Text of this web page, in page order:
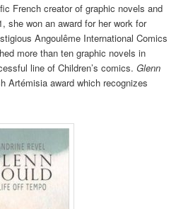
French creator of graphic novels and
she won an award for her work for
Angoulême International Comics
more than ten graphic novels in
line of Children’s comics.Glenn
Artémisia award which recognizes